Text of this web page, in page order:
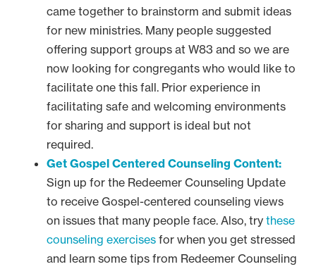
came together to brainstorm and submit ideas
for new ministries. Many people suggested
offering support groups at W83 and so we are
now looking for congregants who would like to
facilitate one this fall. Prior experience in
facilitating safe and welcoming environments
for sharing and support is ideal but not
required.
Get Gospel Centered Counseling Content:
Sign up for the Redeemer Counseling Update
to receive Gospel-centered counseling views
on issues that many people face. Also, try these
counseling exercises for when you get stressed
and learn some tips from Redeemer Counseling